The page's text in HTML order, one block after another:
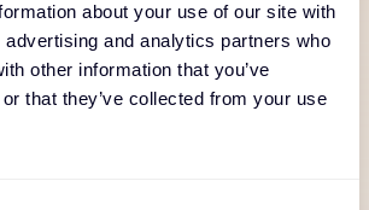
about your use of our site with
and analytics partners who
other information that you’ve
that they’ve collected from your use
and
and integration services ensure